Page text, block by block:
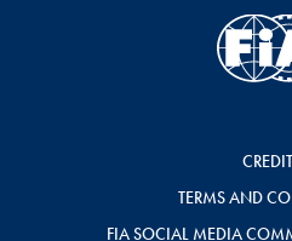
TERMS AND
FIA SOCIAL MEDIA